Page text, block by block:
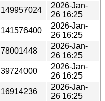
149957024
2026-Jan-
26 16:25
141576400
2026-Jan-
26 16:25
78001448
2026-Jan-
26 16:25
39724000
2026-Jan-
26 16:25
16914236
2026-Jan-
26 16:25